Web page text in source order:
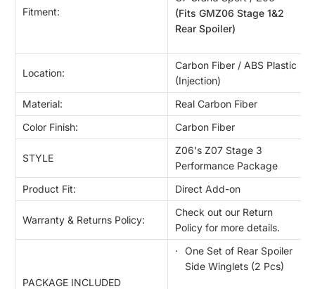
Fitment:
(Fits GMZ06 Stage 1&2
Rear Spoiler)
Location:
Carbon Fiber / ABS Plastic
(Injection)
Material:
Real Carbon Fiber
Color Finish:
Carbon Fiber
STYLE
Z06's Z07 Stage 3
Performance Package
Product Fit:
Direct Add-on
Warranty & Returns Policy:
Check out our Return
Policy for more details.
PACKAGE INCLUDED
One Set of Rear Spoiler
Side Winglets (2 Pcs)